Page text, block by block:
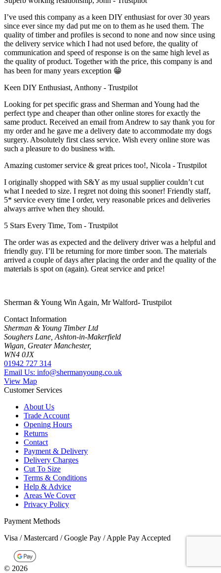
I’ve used this company as a keen DIY enthusiast for over 30 years
since ever since my dad put me on to them as he used them. The
quality of timber and profiles is second to none and now since using
the delivery service which I had not used before, the quality of
communication and speed of response is on the same high level as
the quality of product. Together with the price, this company is and
has been for many years exception 😁
Keen DIY Enthusiast, Anthony - Trustpilot
Looking for pet specific grass and Sherman and Young had the
perfect type and cheaper than other online stores for exactly the
same product. Received an email from Andrew to say thank you for
my order and he gave me a delivery date to accommodate my dogs
surgery. Absolutely first class service. Wish every online store was
such a pleasure to do business with.
Amazing customer service & great prices too!, Nicola - Trustpilot
I originally shopped with S&Y as my usual supplier couldn’t cut
what I needed to size. I regret not doing this sooner! Friendly staff,
5* service every time I order, very reasonable prices and deliveries
always arrive when they should.
5 Stars Every Time, Tom - Trustpilot
The order was as expected and the delivery driver was a helpful and
friendly guy. I’ll be returning for more timber soon. The materials
arrived a couple of days after placing the order and the quality of the
materials is spot on (again). Great service and price!
Sherman & Young Win Again, Mr Walford- Trustpilot
Contact Information
Sherman & Young Timber Ltd
Soughers Lane, Ashton-in-Makerfield
Wigan, Greater Manchester,
WN4 0JX
01942 727 314
Email Us: info@shermanyoung.co.uk
View Map
Customer Services
About Us
Trade Account
Opening Hours
Returns
Contact
Payment & Delivery
Delivery Charges
Cut To Size
Terms & Conditions
Help & Advice
Areas We Cover
Privacy Policy
Payment Methods
Visa / Mastercard / Google Pay / Apple Pay Accepted
© 2026